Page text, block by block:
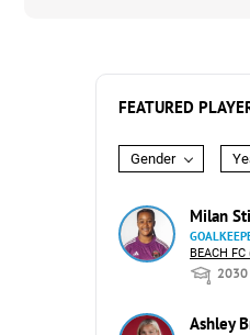
FEATURED
Gender
Milan
BEACH FC
2030
Ashley